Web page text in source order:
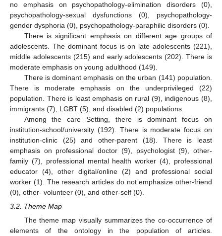
no emphasis on psychopathology-elimination disorders (0),
psychopathology-sexual dysfunctions (0), psychopathology-
gender dysphoria (0), psychopathology-paraphilic disorders (0).
There is significant emphasis on different age groups of
adolescents. The dominant focus is on late adolescents (221),
middle adolescents (215) and early adolescents (202). There is
moderate emphasis on young adulthood (149).
There is dominant emphasis on the urban (141) population.
There is moderate emphasis on the underprivileged (22)
population. There is least emphasis on rural (9), indigenous (8),
immigrants (7), LGBT (5), and disabled (2) populations.
Among the care Setting, there is dominant focus on
institution-school/university (192). There is moderate focus on
institution-clinic (25) and other-parent (18). There is least
emphasis on professional doctor (9), psychologist (9), other-
family (7), professional mental health worker (4), professional
educator (4), other digital/online (2) and professional social
worker (1). The research articles do not emphasize other-friend
(0), other- volunteer (0), and other-self (0).
3.2. Theme Map
The theme map visually summarizes the co-occurrence of
elements of the ontology in the population of articles.